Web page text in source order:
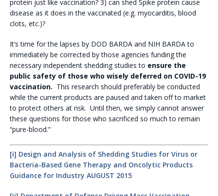
protein just like vaccination? 3) can shed Spike protein cause
disease as it does in the vaccinated (e.g. myocarditis, blood
clots, etc.)?
It’s time for the lapses by DOD BARDA and NIH BARDA to
immediately be corrected by those agencies funding the
necessary independent shedding studies to ensure the
public safety of those who wisely deferred on COVID-19
vaccination. This research should preferably be conducted
while the current products are paused and taken off to market
to protect others at risk. Until then, we simply cannot answer
these questions for those who sacrificed so much to remain
“pure-blood.”
[i] Design and Analysis of Shedding Studies for Virus or
Bacteria-Based Gene Therapy and Oncolytic Products
Guidance for Industry AUGUST 2015